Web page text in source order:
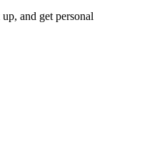
and get personal